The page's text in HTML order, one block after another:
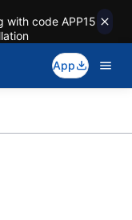
with code APP15
App